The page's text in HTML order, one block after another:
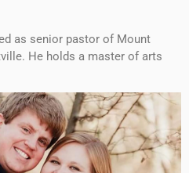
as senior pastor of Mount
He holds a master of arts